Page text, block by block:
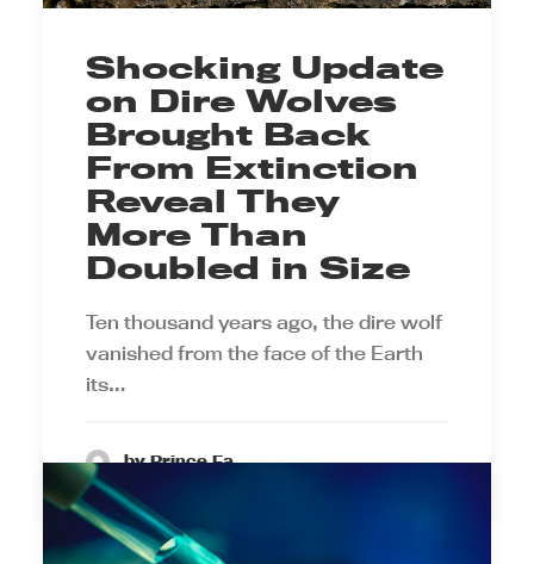
Shocking Update
on Dire Wolves
Brought Back
From Extinction
Reveal They
More Than
Doubled in Size
Ten thousand years ago, the dire wolf
vanished from the face of the Earth
its…
by Prince Ea